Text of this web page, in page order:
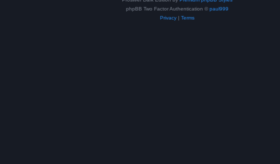
phpBB Two Factor Authentication © paul999
Privacy| Terms